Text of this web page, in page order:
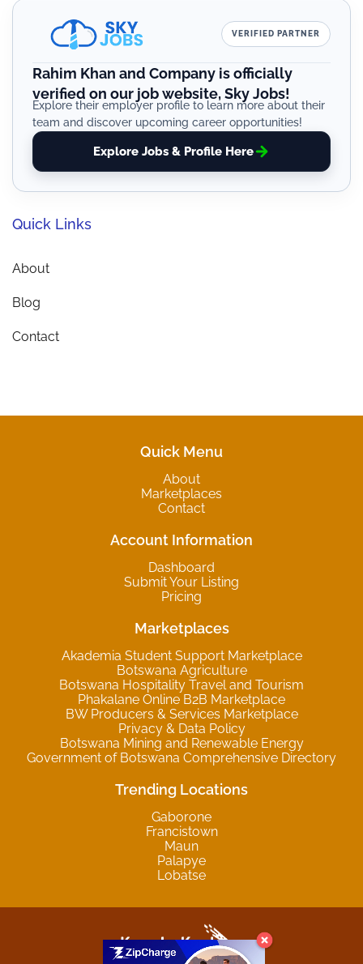
VERIFIED PARTNER
Rahim Khan and Company is officially
verified on our job website, Sky Jobs!
Explore their employer profile to learn more about their
team and discover upcoming career opportunities!
Explore Jobs & Profile Here
Quick Links
About
Blog
Contact
Quick Menu
About
Marketplaces
Contact
Account Information
Dashboard
Submit Your Listing
Pricing
Marketplaces
Akademia Student Support Marketplace
Botswana Agriculture
Botswana Hospitality Travel and Tourism
Phakalane Online B2B Marketplace
BW Producers & Services Marketplace
Privacy & Data Policy
Botswana Mining and Renewable Energy
Government of Botswana Comprehensive Directory
Trending Locations
Gaborone
Francistown
Maun
Palapye
Lobatse